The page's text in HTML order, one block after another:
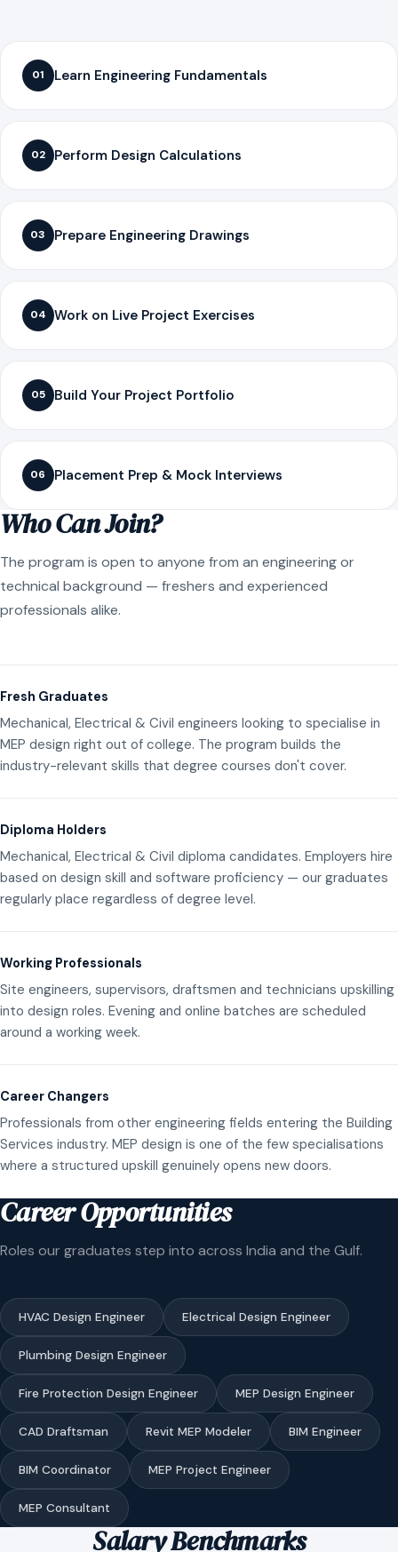
01 Learn Engineering Fundamentals
02 Perform Design Calculations
03 Prepare Engineering Drawings
04 Work on Live Project Exercises
05 Build Your Project Portfolio
06 Placement Prep & Mock Interviews
Who Can Join?
The program is open to anyone from an engineering or
technical background — freshers and experienced
professionals alike.
Fresh Graduates
Mechanical, Electrical & Civil engineers looking to specialise in
MEP design right out of college. The program builds the
industry-relevant skills that degree courses don't cover.
Diploma Holders
Mechanical, Electrical & Civil diploma candidates. Employers hire
based on design skill and software proficiency — our graduates
regularly place regardless of degree level.
Working Professionals
Site engineers, supervisors, draftsmen and technicians upskilling
into design roles. Evening and online batches are scheduled
around a working week.
Career Changers
Professionals from other engineering fields entering the Building
Services industry. MEP design is one of the few specialisations
where a structured upskill genuinely opens new doors.
Career Opportunities
Roles our graduates step into across India and the Gulf.
HVAC Design Engineer Electrical Design Engineer
Plumbing Design Engineer
Fire Protection Design Engineer MEP Design Engineer
CAD Draftsman Revit MEP Modeler BIM Engineer
BIM Coordinator MEP Project Engineer
MEP Consultant
Salary Benchmarks